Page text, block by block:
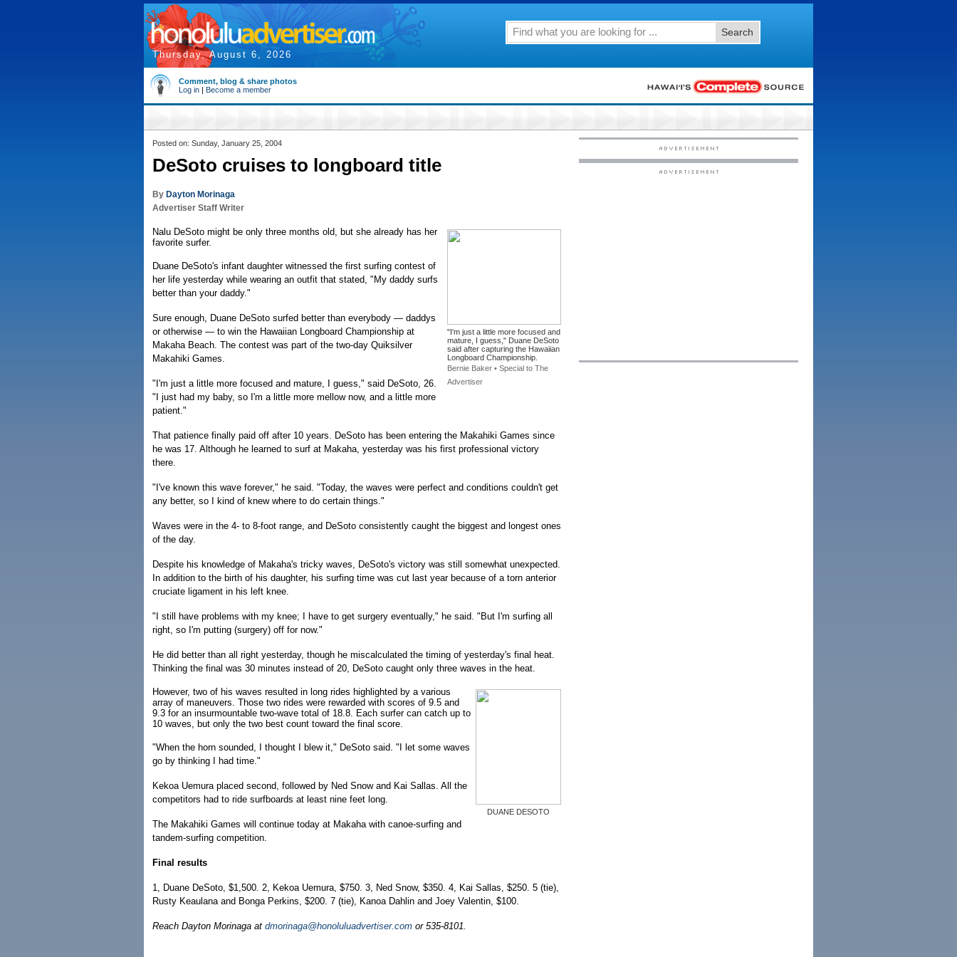
Thursday, August 6, 2026
Search
Comment, blog & share photos
Log in | Become a member
Posted on: Sunday, January 25, 2004
DeSoto cruises to longboard title
By Dayton Morinaga
Advertiser Staff Writer
"I'm just a little more focused and
mature, I guess," Duane DeSoto
said after capturing the Hawaiian
Longboard Championship.
Bernie Baker • Special to The
Advertiser
Nalu DeSoto might be only three months old, but she already has her
favorite surfer.
Duane DeSoto's infant daughter witnessed the first surfing contest of
her life yesterday while wearing an outfit that stated, "My daddy surfs
better than your daddy."
Sure enough, Duane DeSoto surfed better than everybody — daddys
or otherwise — to win the Hawaiian Longboard Championship at
Makaha Beach. The contest was part of the two-day Quiksilver
Makahiki Games.
"I'm just a little more focused and mature, I guess," said DeSoto, 26.
"I just had my baby, so I'm a little more mellow now, and a little more
patient."
That patience finally paid off after 10 years. DeSoto has been entering the Makahiki Games since
he was 17. Although he learned to surf at Makaha, yesterday was his first professional victory
there.
"I've known this wave forever," he said. "Today, the waves were perfect and conditions couldn't get
any better, so I kind of knew where to do certain things."
Waves were in the 4- to 8-foot range, and DeSoto consistently caught the biggest and longest ones
of the day.
Despite his knowledge of Makaha's tricky waves, DeSoto's victory was still somewhat unexpected.
In addition to the birth of his daughter, his surfing time was cut last year because of a torn anterior
cruciate ligament in his left knee.
"I still have problems with my knee; I have to get surgery eventually," he said. "But I'm surfing all
right, so I'm putting (surgery) off for now."
He did better than all right yesterday, though he miscalculated the timing of yesterday's final heat.
Thinking the final was 30 minutes instead of 20, DeSoto caught only three waves in the heat.
DUANE DESOTO
However, two of his waves resulted in long rides highlighted by a various
array of maneuvers. Those two rides were rewarded with scores of 9.5 and
9.3 for an insurmountable two-wave total of 18.8. Each surfer can catch up to
10 waves, but only the two best count toward the final score.
"When the horn sounded, I thought I blew it," DeSoto said. "I let some waves
go by thinking I had time."
Kekoa Uemura placed second, followed by Ned Snow and Kai Sallas. All the
competitors had to ride surfboards at least nine feet long.
The Makahiki Games will continue today at Makaha with canoe-surfing and
tandem-surfing competition.
Final results
1, Duane DeSoto, $1,500. 2, Kekoa Uemura, $750. 3, Ned Snow, $350. 4, Kai Sallas, $250. 5 (tie),
Rusty Keaulana and Bonga Perkins, $200. 7 (tie), Kanoa Dahlin and Joey Valentin, $100.
Reach Dayton Morinaga at dmorinaga@honoluluadvertiser.com or 535-8101.